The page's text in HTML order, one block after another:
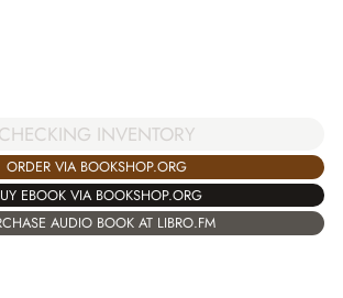
CHECKING INVENTORY
ORDER VIA BOOKSHOP.ORG
EBOOK VIA BOOKSHOP.ORG
AUDIO BOOK AT LIBRO.FM